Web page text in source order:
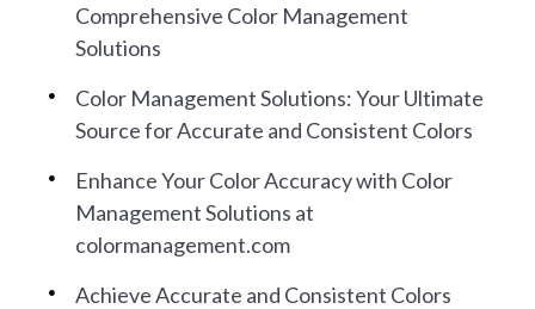
Comprehensive Color Management
Solutions
Color Management Solutions: Your Ultimate
Source for Accurate and Consistent Colors
Enhance Your Color Accuracy with Color
Management Solutions at
colormanagement.com
Achieve Accurate and Consistent Colors